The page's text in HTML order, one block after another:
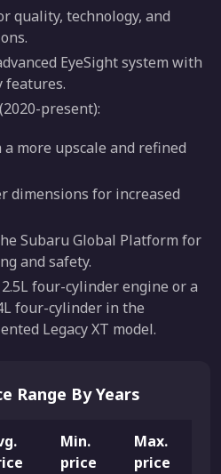
quality, technology, and
EyeSight system with
features.
present):
more upscale and refined
dimensions for increased
Subaru Global Platform for
and safety.
four-cylinder engine or a
four-cylinder in the
Legacy XT model.
Range By Years
Min.
price
Max.
price